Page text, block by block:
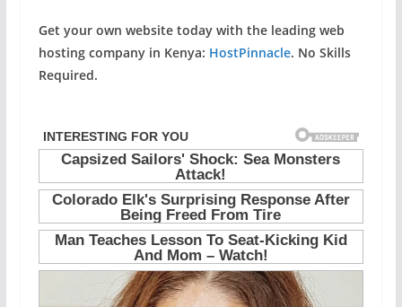
Get your own website today with the leading web
hosting company in Kenya: HostPinnacle. No Skills
Required.